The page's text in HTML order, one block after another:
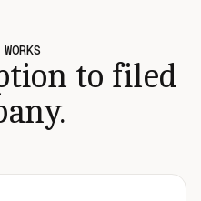
to filed